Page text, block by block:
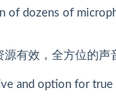
of dozens of
有效，全方位的声
and option for